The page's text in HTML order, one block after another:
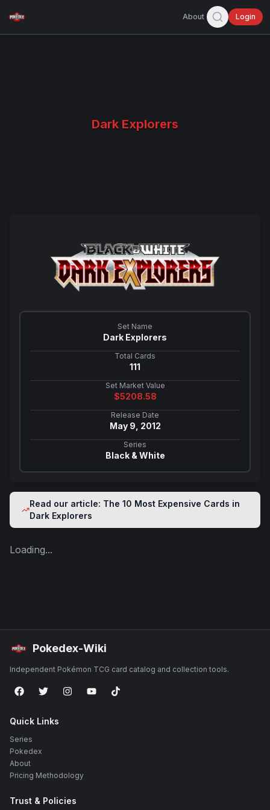
About Login
Dark Explorers
Set Name
Dark Explorers
Total Cards
111
Set Market Value
$5208.58
Release Date
May 9, 2012
Series
Black & White
Read our article: The 10 Most Expensive Cards in
Dark Explorers
Loading...
Pokedex-Wiki
Independent Pokémon TCG card catalog and collection tools.
Quick Links
Series
Pokedex
About
Pricing Methodology
Trust & Policies